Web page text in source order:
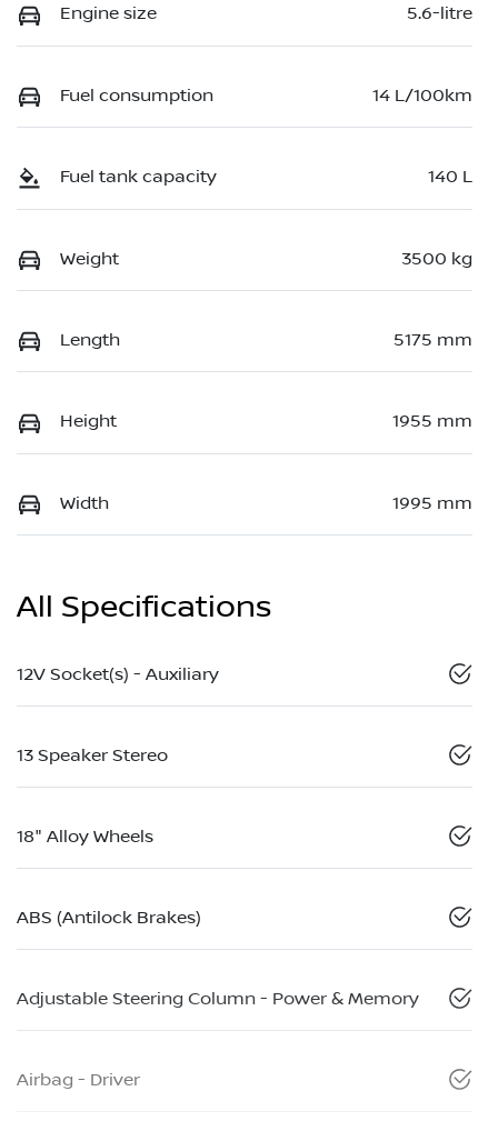
Engine size 5.6-litre
Fuel consumption 14 L/100km
Fuel tank capacity 140 L
Weight 3500 kg
Length 5175 mm
Height 1955 mm
Width 1995 mm
All Specifications
12V Socket(s) - Auxiliary
13 Speaker Stereo
18" Alloy Wheels
ABS (Antilock Brakes)
Adjustable Steering Column - Power & Memory
Airbag - Driver